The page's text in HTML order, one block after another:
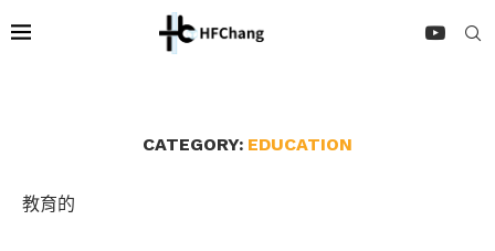
CATEGORY: EDUCATION
教育的